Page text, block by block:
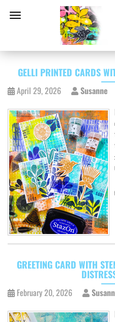
GELLI PRINTED CARDS
April 29, 2026
Susanne
GREETING CARD WITH
February 20, 2026